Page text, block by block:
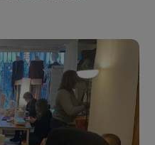
and self-
urban neighborhoods